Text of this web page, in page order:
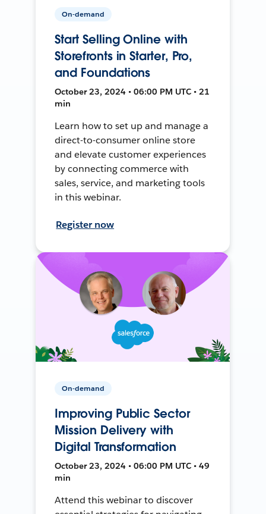
On-demand
Start Selling Online with
Storefronts in Starter, Pro,
and Foundations
October 23, 2024 • 06:00 PM UTC • 21
min
Learn how to set up and manage a
direct-to-consumer online store
and elevate customer experiences
by connecting commerce with
sales, service, and marketing tools
in this webinar.
Register now
On-demand
Improving Public Sector
Mission Delivery with
Digital Transformation
October 23, 2024 • 06:00 PM UTC • 49
min
Attend this webinar to discover